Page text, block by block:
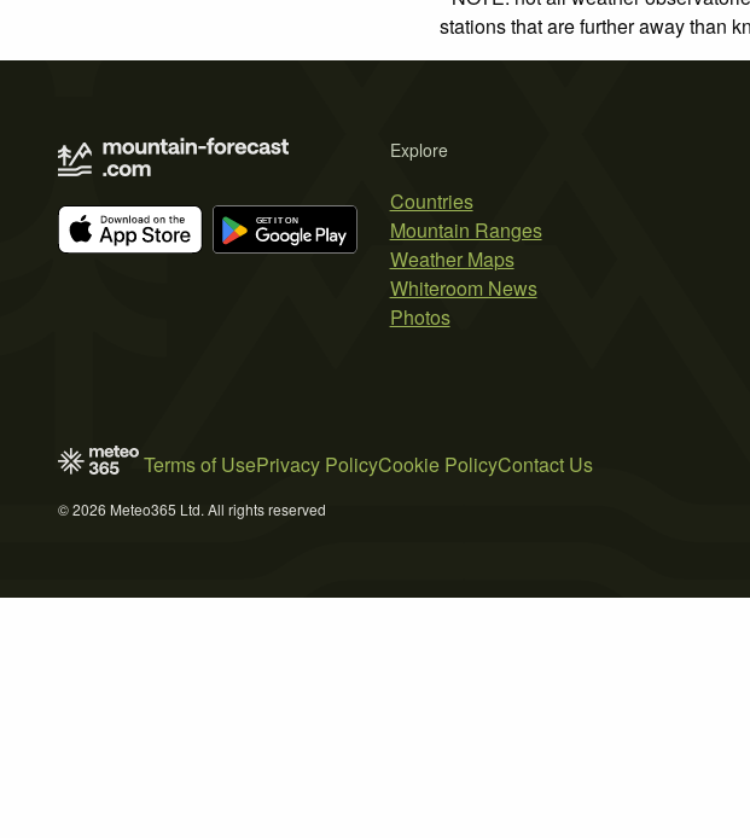
stations that are further away than
Explore
Countries
Mountain Ranges
Weather Maps
Whiteroom News
Photos
Terms of UsePrivacy PolicyCookie PolicyContact Us
© 2026 Meteo365 Ltd. All rights reserved